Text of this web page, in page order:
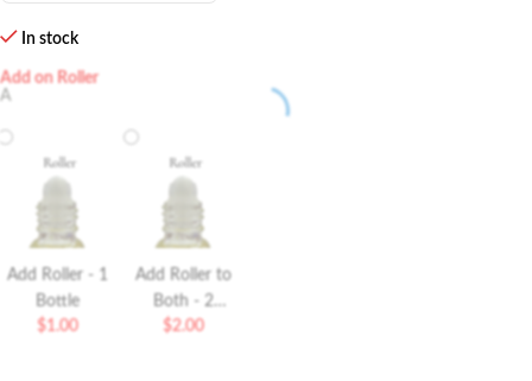
In stock
Add on Roller
A
Add Roller - 1
Bottle
$1.00
Add Roller to
Both - 2
Bottles Roller
$2.00